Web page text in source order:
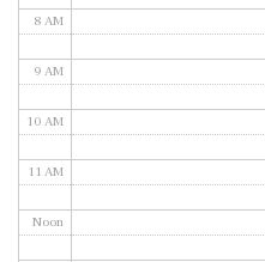
8 AM
9 AM
10 AM
11 AM
Noon